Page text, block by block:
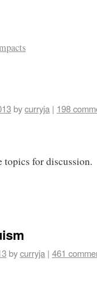
bycurryja | 198
topics for discussion.
bycurryja | 461